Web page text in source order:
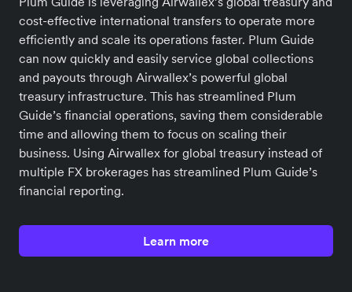
cost-effective international transfers to operate more
efficiently and scale its operations faster. Plum Guide
can now quickly and easily service global collections
and payouts through Airwallex’s powerful global
treasury infrastructure. This has streamlined Plum
Guide’s financial operations, saving them considerable
time and allowing them to focus on scaling their
business. Using Airwallex for global treasury instead of
multiple FX brokerages has streamlined Plum Guide’s
financial reporting.
Learn more